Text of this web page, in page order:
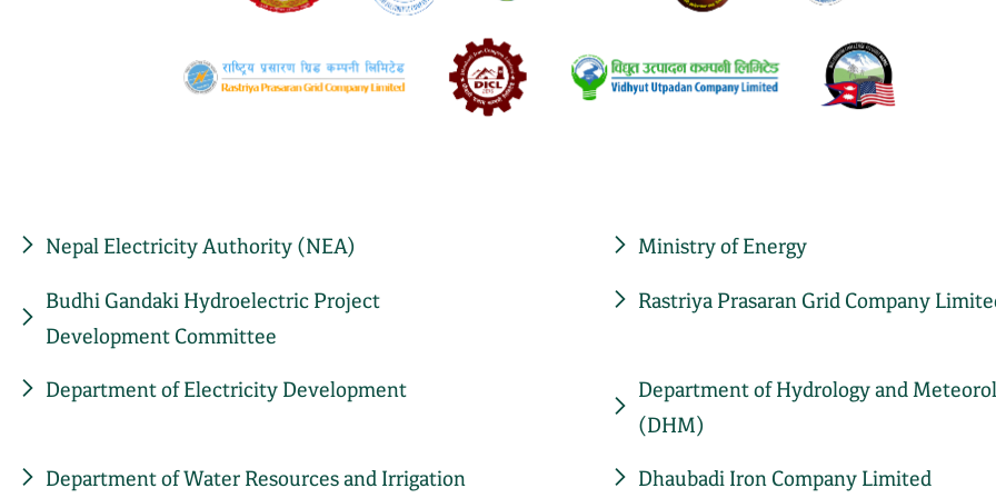
Nepal Electricity Authority (NEA) Ministry of Energy
Budhi Gandaki Hydroelectric Project
Development Committee
Rastriya Prasaran Grid Company
Department of Electricity Development
Department of Hydrology and
(DHM)
Department of Water Resources and Irrigation Dhaubadi Iron Company Limited